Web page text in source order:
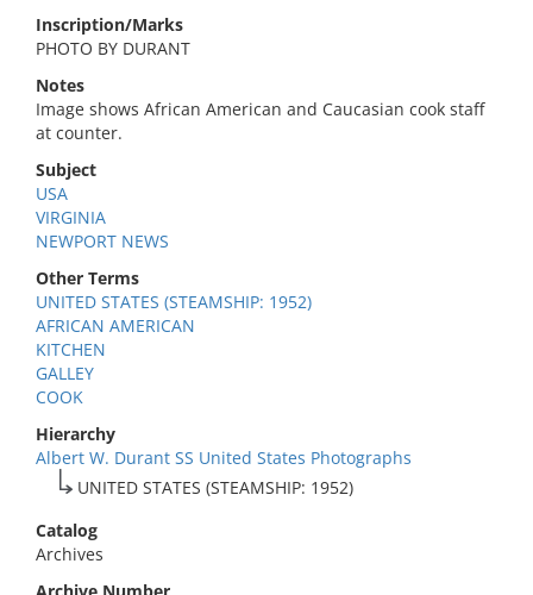
Inscription/Marks
PHOTO BY DURANT
Notes
Image shows African American and Caucasian cook staff
at counter.
Subject
USA
VIRGINIA
NEWPORT NEWS
Other Terms
UNITED STATES (STEAMSHIP: 1952)
AFRICAN AMERICAN
KITCHEN
GALLEY
COOK
Hierarchy
Albert W. Durant SS United States Photographs
UNITED STATES (STEAMSHIP: 1952)
Catalog
Archives